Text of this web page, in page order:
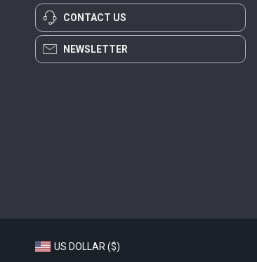
CONTACT US
NEWSLETTER
US DOLLAR ($)